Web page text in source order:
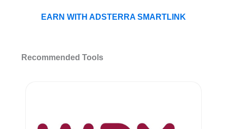
EARN WITH ADSTERRA SMARTLINK
Recommended Tools